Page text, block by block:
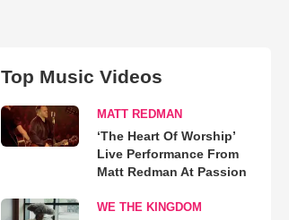
Top Music Videos
MATT REDMAN
‘The Heart Of Worship’
Live Performance From
Matt Redman At Passion
WE THE KINGDOM